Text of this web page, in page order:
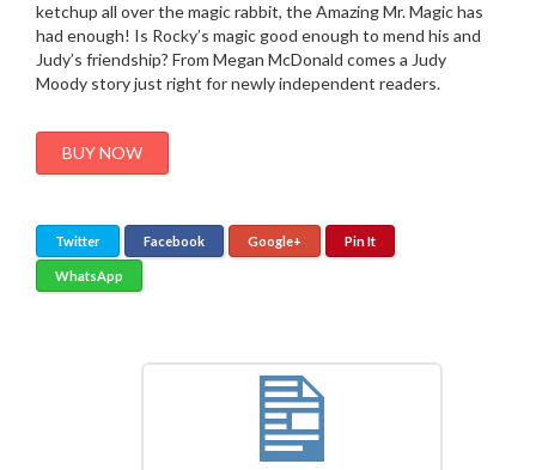
ketchup all over the magic rabbit, the Amazing Mr. Magic has
had enough! Is Rocky’s magic good enough to mend his and
Judy’s friendship? From Megan McDonald comes a Judy
Moody story just right for newly independent readers.
BUY NOW
Twitter Facebook Google+ Pin It
WhatsApp